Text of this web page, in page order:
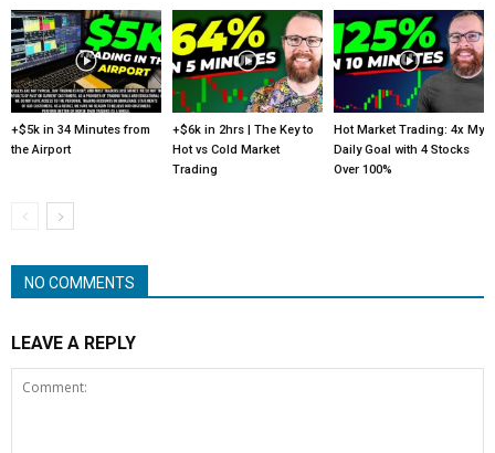
+$5k in 34 Minutes from
the Airport
+$6k in 2hrs | The Key to
Hot vs Cold Market
Trading
Hot Market Trading: 4x My
Daily Goal with 4 Stocks
Over 100%
NO COMMENTS
LEAVE A REPLY